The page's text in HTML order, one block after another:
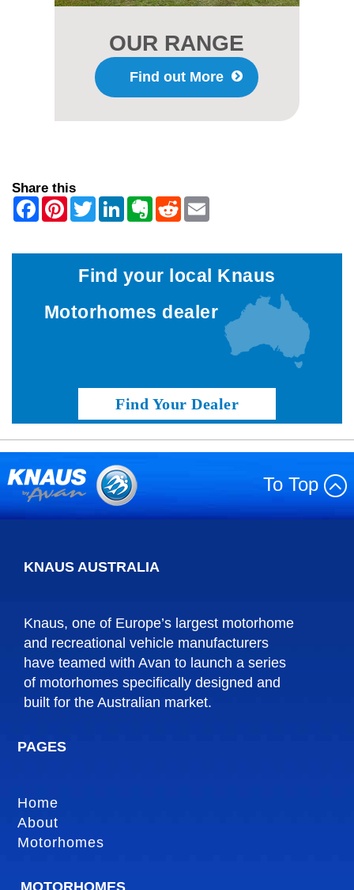
OUR RANGE
Find out More
Share this
Find your local Knaus
Motorhomes dealer
Find Your Dealer
To Top
KNAUS AUSTRALIA
Knaus, one of Europe’s largest motorhome
and recreational vehicle manufacturers
have teamed with Avan to launch a series
of motorhomes specifically designed and
built for the Australian market.
PAGES
Home
About
Motorhomes
MOTORHOMES